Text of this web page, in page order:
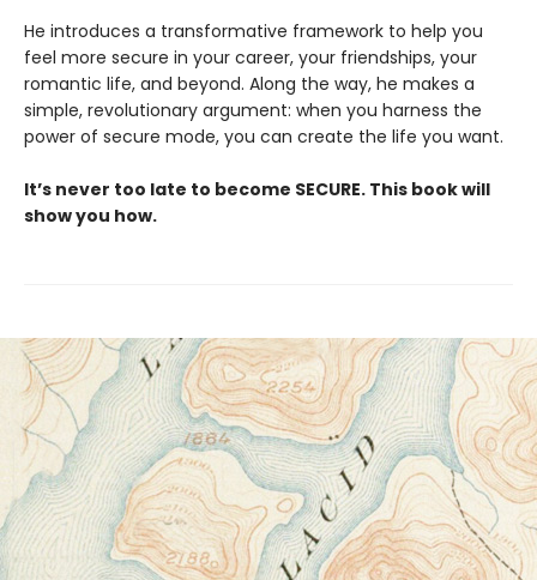
He introduces a transformative framework to help you
feel more secure in your career, your friendships, your
romantic life, and beyond. Along the way, he makes a
simple, revolutionary argument: when you harness the
power of secure mode, you can create the life you want.
It’s never too late to become SECURE. This book will
show you how.